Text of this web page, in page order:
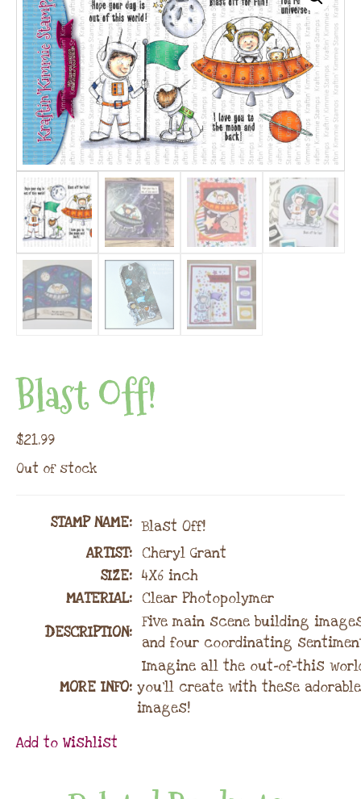
Blast Off!
$21.99
Out of stock
STAMP NAME: Blast Off!
ARTIST: Cheryl Grant
SIZE: 4X6 inch
MATERIAL: Clear Photopolymer
DESCRIPTION:
Five main scene building
and four coordinating
MORE INFO:
Imagine all the out-of-this
you’ll create with these adorable
images!
Add to Wishlist